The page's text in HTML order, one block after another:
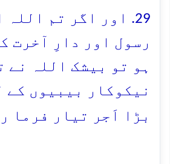
29. اور اگر تم
رسول اور دارِ آخرت
ہو تو بیشک اللہ نے
نیکوکار بیبیوں کے
بڑا اَجر تیار فرما